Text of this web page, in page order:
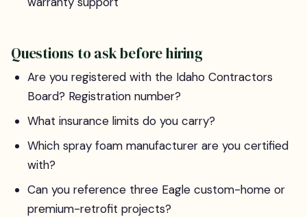
Questions to ask before hiring
Are you registered with the Idaho Contractors
Board? Registration number?
What insurance limits do you carry?
Which spray foam manufacturer are you certified
with?
Can you reference three Eagle custom-home or
premium-retrofit projects?